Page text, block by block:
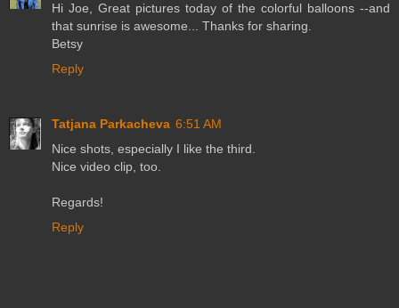
Hi Joe, Great pictures today of the colorful balloons --and
that sunrise is awesome... Thanks for sharing.
Betsy
Reply
Tatjana Parkacheva 6:51 AM
Nice shots, especially I like the third.
Nice video clip, too.
Regards!
Reply